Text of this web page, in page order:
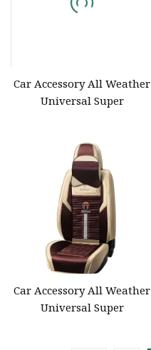
Car Accessory All Weather
Universal Super
Car Accessory All Weather
Universal Super